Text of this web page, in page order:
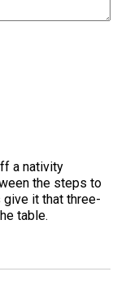
a nativity
the steps to
it that three-
table.